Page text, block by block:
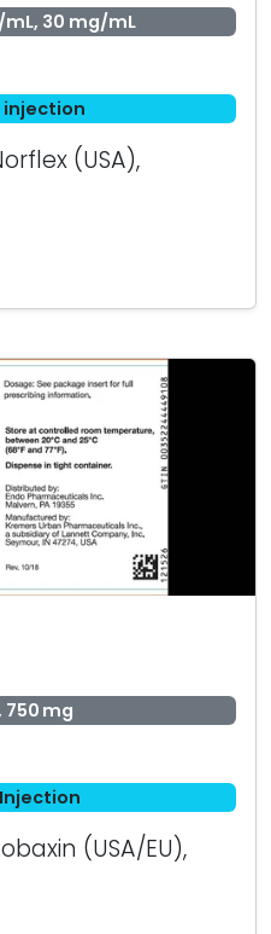
30 mg/mL
injection
(USA),
750 mg
(USA/EU),